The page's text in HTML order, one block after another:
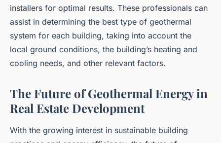
installers for optimal results. These professionals can
assist in determining the best type of geothermal
system for each building, taking into account the
local ground conditions, the building’s heating and
cooling needs, and other relevant factors.
The Future of Geothermal Energy in
Real Estate Development
With the growing interest in sustainable building